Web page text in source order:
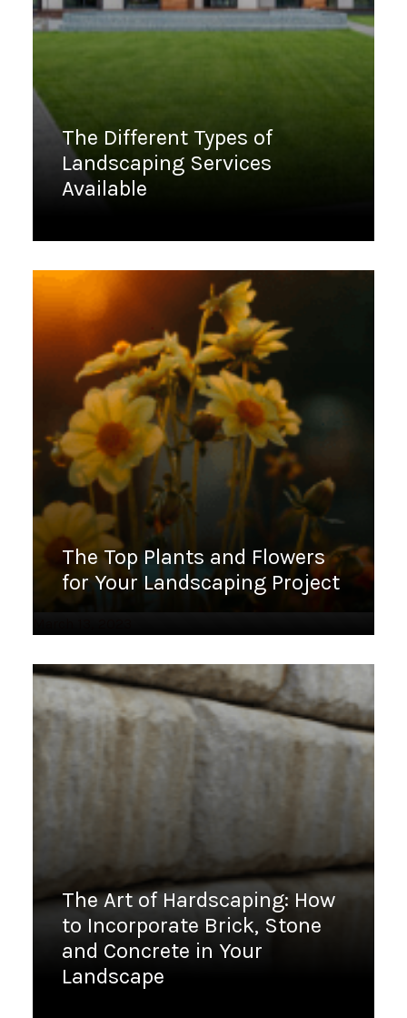
The Different Types of
Landscaping Services
Available
The Top Plants and Flowers
for Your Landscaping Project
The Art of Hardscaping: How
to Incorporate Brick, Stone
and Concrete in Your
Landscape